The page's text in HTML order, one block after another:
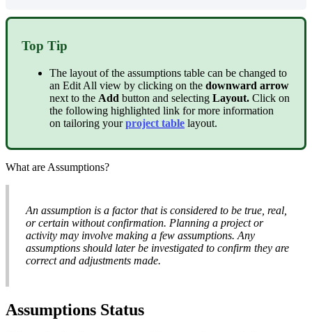
Top Tip
The layout of the assumptions table can be changed to
an Edit All view by clicking on the downward arrow
next to the Add button and selecting Layout. Click on
the following highlighted link for more information
on tailoring yourproject table layout.
What are Assumptions?
An assumption is a factor that is considered to be true, real,
or certain without confirmation. Planning a project or
activity may involve making a few assumptions. Any
assumptions should later be investigated to confirm they are
correct and adjustments made.
Assumptions Status